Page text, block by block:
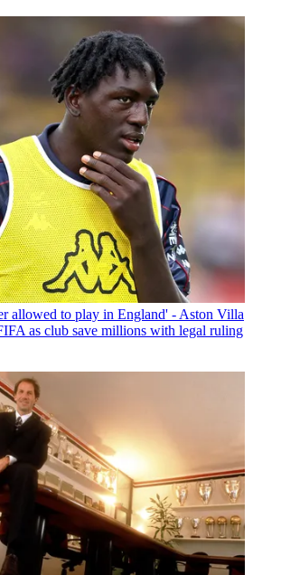
allowed to play in England' - Aston Villa
as club save millions with legal ruling